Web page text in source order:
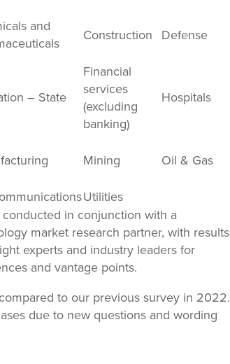
and
Construction Defense
– State
Financial
services
(excluding
banking)
Hospitals
Mining Oil & Gas
Utilities
in conjunction with a
market research partner, with results
experts and industry leaders for
and vantage points.
to our previous survey in 2022.
due to new questions and wording